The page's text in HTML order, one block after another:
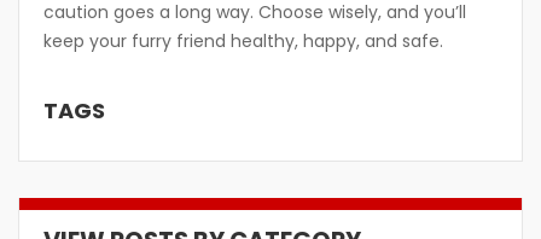
caution goes a long way. Choose wisely, and you’ll
keep your furry friend healthy, happy, and safe.
TAGS